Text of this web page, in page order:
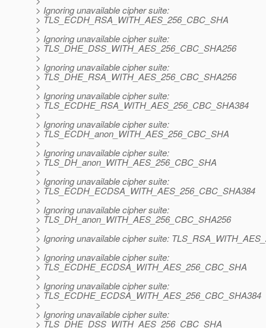
> Ignoring unavailable cipher suite:
> TLS_ECDH_RSA_WITH_AES_256_CBC_SHA
>
> Ignoring unavailable cipher suite:
> TLS_DHE_DSS_WITH_AES_256_CBC_SHA256
>
> Ignoring unavailable cipher suite:
> TLS_DHE_RSA_WITH_AES_256_CBC_SHA256
>
> Ignoring unavailable cipher suite:
> TLS_ECDHE_RSA_WITH_AES_256_CBC_SHA384
>
> Ignoring unavailable cipher suite:
> TLS_ECDH_anon_WITH_AES_256_CBC_SHA
>
> Ignoring unavailable cipher suite:
> TLS_DH_anon_WITH_AES_256_CBC_SHA
>
> Ignoring unavailable cipher suite:
> TLS_ECDH_ECDSA_WITH_AES_256_CBC_SHA384
>
> Ignoring unavailable cipher suite:
> TLS_DH_anon_WITH_AES_256_CBC_SHA256
>
> Ignoring unavailable cipher suite:
>
> Ignoring unavailable cipher suite:
> TLS_ECDHE_ECDSA_WITH_AES_256_CBC_SHA
>
> Ignoring unavailable cipher suite:
> TLS_ECDHE_ECDSA_WITH_AES_256_CBC_SHA384
>
> Ignoring unavailable cipher suite:
> TLS_DHE_DSS_WITH_AES_256_CBC_SHA